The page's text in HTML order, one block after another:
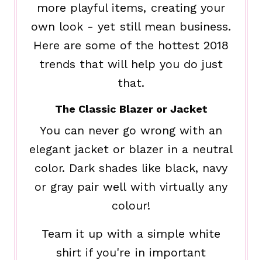
more playful items, creating your
own look - yet still mean business.
Here are some of the hottest 2018
trends that will help you do just
that.
The Classic Blazer or Jacket
You can never go wrong with an
elegant jacket or blazer in a neutral
color. Dark shades like black, navy
or gray pair well with virtually any
colour!
Team it up with a simple white
shirt if you're in important